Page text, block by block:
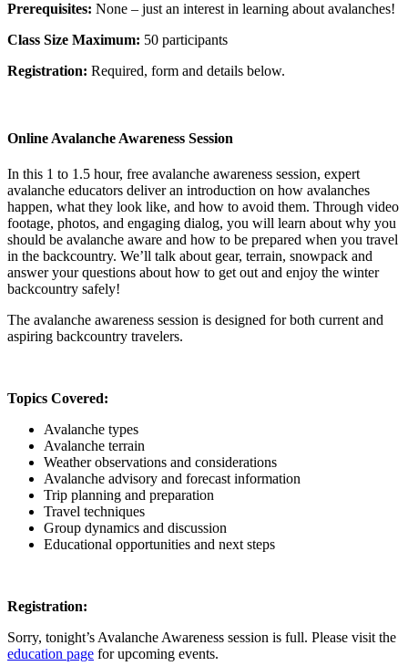
Prerequisites: None – just an interest in learning about avalanches!
Class Size Maximum: 50 participants
Registration: Required, form and details below.
Online Avalanche Awareness Session
In this 1 to 1.5 hour, free avalanche awareness session, expert
avalanche educators deliver an introduction on how avalanches
happen, what they look like, and how to avoid them. Through video
footage, photos, and engaging dialog, you will learn about why you
should be avalanche aware and how to be prepared when you travel
in the backcountry. We’ll talk about gear, terrain, snowpack and
answer your questions about how to get out and enjoy the winter
backcountry safely!
The avalanche awareness session is designed for both current and
aspiring backcountry travelers.
Topics Covered:
Avalanche types
Avalanche terrain
Weather observations and considerations
Avalanche advisory and forecast information
Trip planning and preparation
Travel techniques
Group dynamics and discussion
Educational opportunities and next steps
Registration:
Sorry, tonight’s Avalanche Awareness session is full. Please visit the
education page for upcoming events.